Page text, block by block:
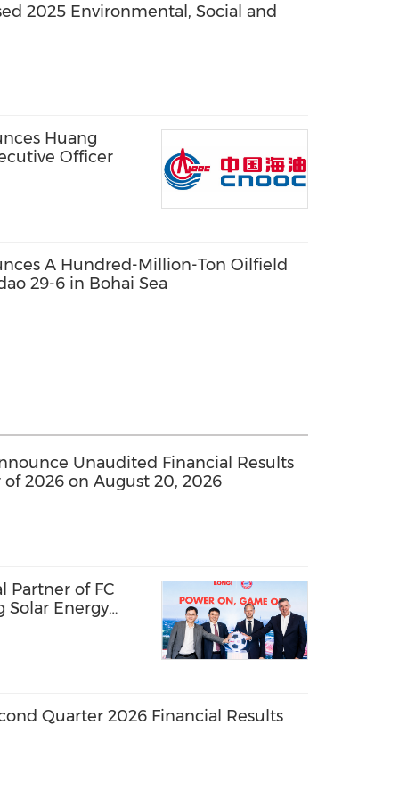
2025 Environmental, Social and
Huang
Officer
A Hundred-Million-Ton Oilfield
29-6 in Bohai Sea
Unaudited Financial Results
2026 on August 20, 2026
Partner of FC
Solar Energy
Quarter 2026 Financial Results